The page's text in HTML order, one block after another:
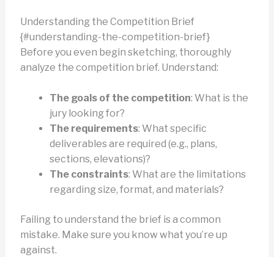
Understanding the Competition Brief
{#understanding-the-competition-brief}
Before you even begin sketching, thoroughly
analyze the competition brief. Understand:
The goals of the competition: What is the
jury looking for?
The requirements: What specific
deliverables are required (e.g., plans,
sections, elevations)?
The constraints: What are the limitations
regarding size, format, and materials?
Failing to understand the brief is a common
mistake. Make sure you know what you’re up
against.